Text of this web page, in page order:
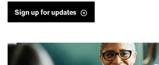
Sign up for updates